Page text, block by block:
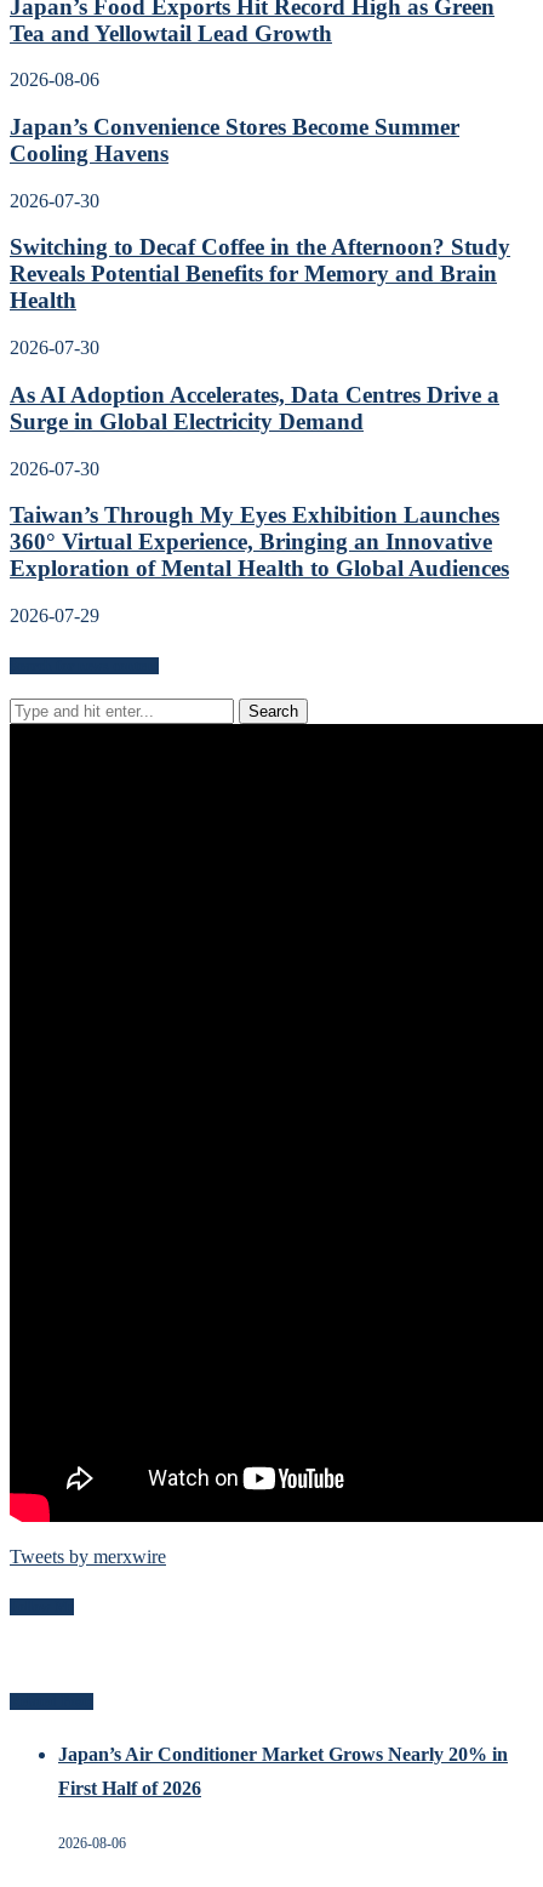
Japan’s Food Exports Hit Record High as Green
Tea and Yellowtail Lead Growth
2026-08-06
Japan’s Convenience Stores Become Summer
Cooling Havens
2026-07-30
Switching to Decaf Coffee in the Afternoon? Study
Reveals Potential Benefits for Memory and Brain
Health
2026-07-30
As AI Adoption Accelerates, Data Centres Drive a
Surge in Global Electricity Demand
2026-07-30
Taiwan’s Through My Eyes Exhibition Launches
360° Virtual Experience, Bringing an Innovative
Exploration of Mental Health to Global Audiences
2026-07-29
Tweets by merxwire
Japan’s Air Conditioner Market Grows Nearly 20% in
First Half of 2026
2026-08-06